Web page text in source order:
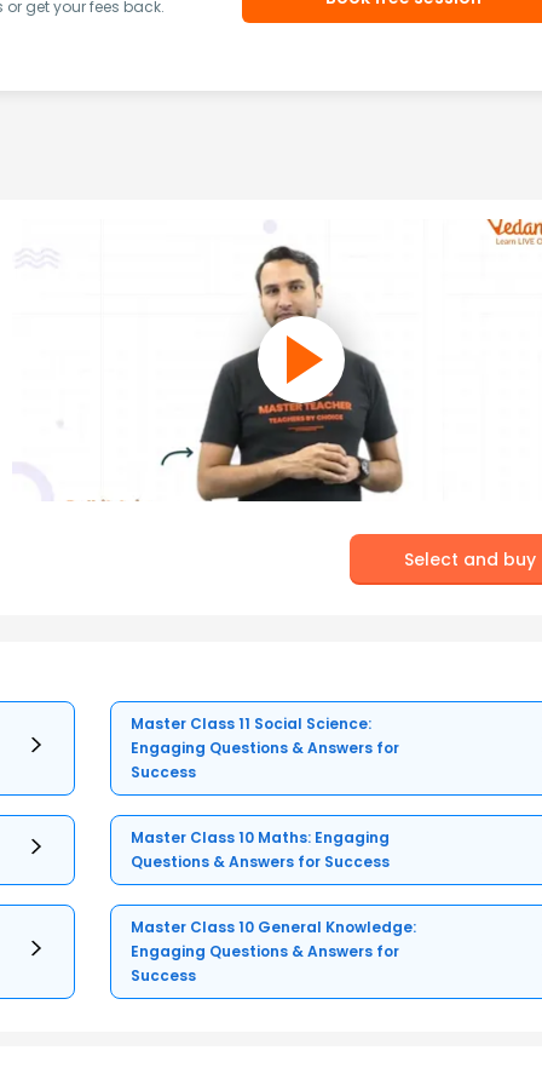
get your fees back.
Select and buy
Master Class 11 Social Science:
Engaging Questions & Answers for
Success
Master Class 10 Maths: Engaging
Questions & Answers for Success
Master Class 10 General Knowledge:
Engaging Questions & Answers for
Success